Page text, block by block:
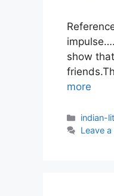
show
more
indian-
Leave